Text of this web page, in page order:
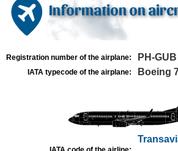
Information on
Registration number of the airplane: PH-GUB
IATA typecode of the airplane: Boeing